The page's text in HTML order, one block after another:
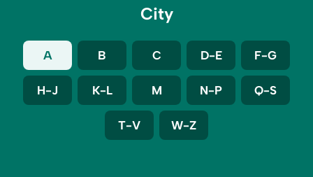
City
A B C D-E F-G
H-J K-L M N-P Q-S
T-V W-Z